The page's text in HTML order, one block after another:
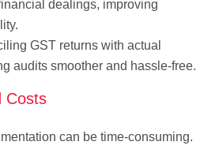
dealings, improving
GST returns with actual
audits smoother and hassle-free.
Costs
can be time-consuming.